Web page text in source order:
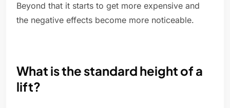
Beyond that it starts to get more expensive and
the negative effects become more noticeable.
What is the standard height of a
lift?